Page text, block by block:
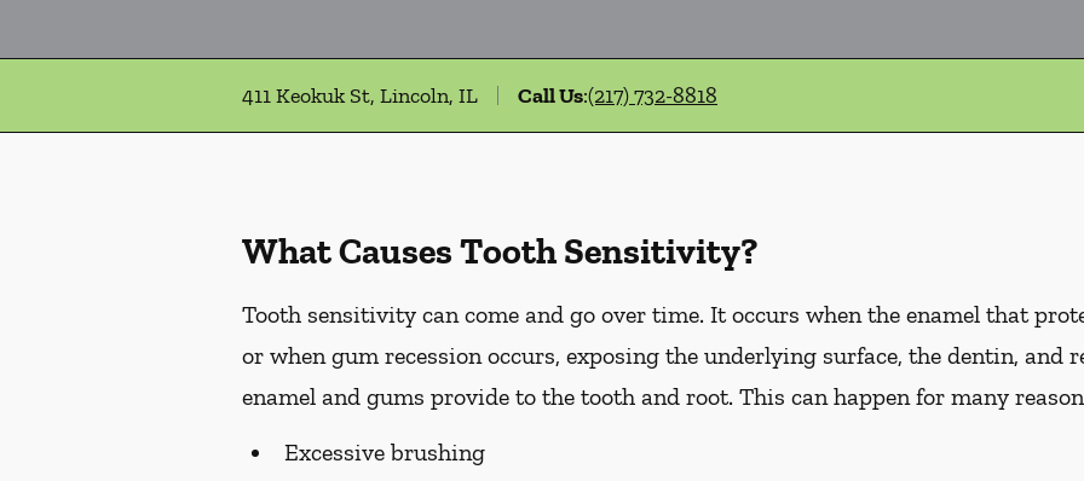
411 Keokuk St, Lincoln, IL Call Us:(217) 732-8818
What Causes Tooth Sensitivity?
Tooth sensitivity can come and go over time. It occurs when the enamel that
or when gum recession occurs, exposing the underlying surface, the dentin, and
enamel and gums provide to the tooth and root. This can happen for many
Excessive brushing